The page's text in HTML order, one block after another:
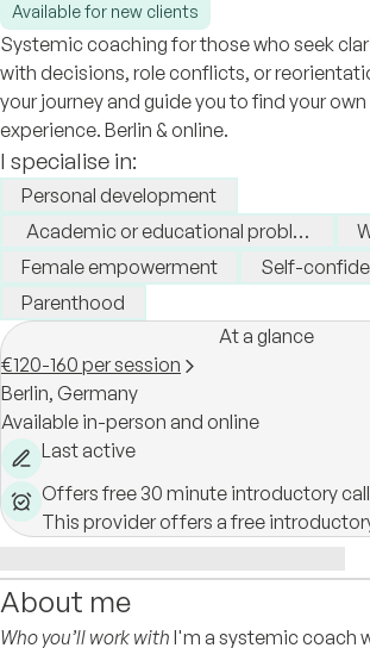
Available for new clients
Systemic coaching for those who seek
with decisions, role conflicts, or
your journey and guide you to find your
experience. Berlin & online.
I specialise in:
Personal development
Academic or educational problems
Female empowerment
Self-
Parenthood
At a glance
€120-160 per session
Berlin, Germany
Available in-person and online
Last active
Offers free 30 minute introductory call
This provider offers a free
About me
Who you’ll work with I'm a systemic coach